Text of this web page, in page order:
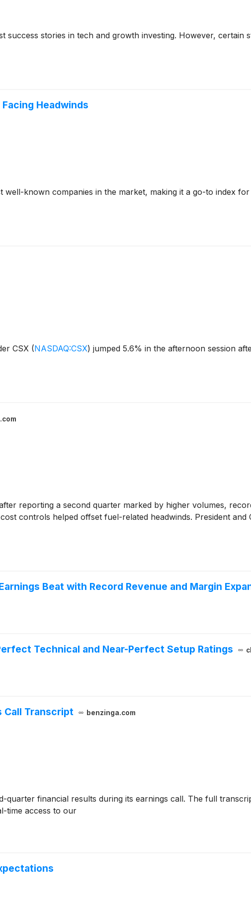
success stories in tech and growth investing. However, certain
Headwinds
well-known companies in the market, making it a go-to index
CSX (NASDAQ:CSX) jumped 5.6% in the afternoon session
reporting a second quarter marked by higher volumes,
controls helped offset fuel-related headwinds. President and
Beat with Record Revenue and Margin
Technical and Near-Perfect Setup Ratings
Call Transcript benzinga.com
quarter financial results during its earnings call. The full
time access to our